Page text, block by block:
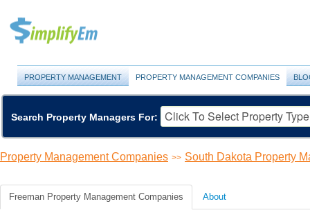
PROPERTY MANAGEMENT PROPERTY MANAGEMENT COMPANIES
Search Property Managers For:
Property Management Companies >> South Dakota Property
Freeman Property Management Companies About